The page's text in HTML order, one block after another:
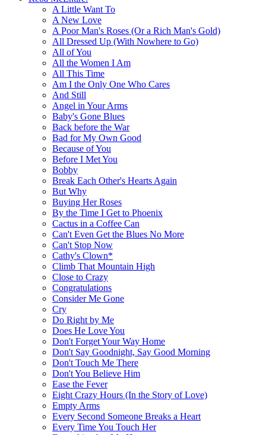
A Little Want To
A New Love
A Poor Man's Roses (Or a Rich Man's Gold)
All Dressed Up (With Nowhere to Go)
All of You
All the Women I Am
All This Time
Am I the Only One Who Cares
And Still
Angel in Your Arms
Baby's Gone Blues
Back before the War
Bad for My Own Good
Because of You
Before I Met You
Bobby
Break Each Other's Hearts Again
But Why
Buying Her Roses
By the Time I Get to Phoenix
Cactus in a Coffee Can
Can't Even Get the Blues No More
Can't Stop Now
Cathy's Clown*
Climb That Mountain High
Close to Crazy
Congratulations
Consider Me Gone
Cry
Do Right by Me
Does He Love You
Don't Forget Your Way Home
Don't Say Goodnight, Say Good Morning
Don't Touch Me There
Don't You Believe Him
Ease the Fever
Eight Crazy Hours (In the Story of Love)
Empty Arms
Every Second Someone Breaks a Heart
Every Time You Touch Her